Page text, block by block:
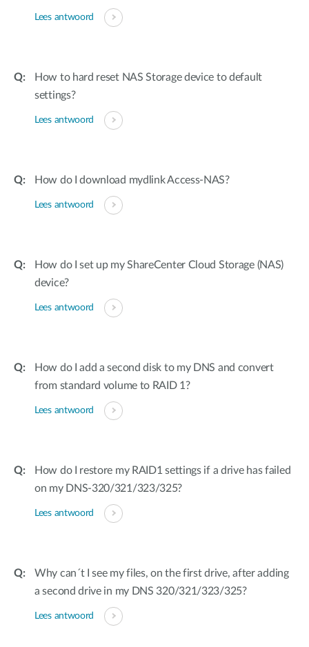
Lees antwoord
How to hard reset NAS Storage device to default
settings?
Lees antwoord
How do I download mydlink Access-NAS?
Lees antwoord
How do I set up my ShareCenter Cloud Storage (NAS)
device?
Lees antwoord
How do I add a second disk to my DNS and convert
from standard volume to RAID 1?
Lees antwoord
How do I restore my RAID1 settings if a drive has failed
on my DNS-320/321/323/325?
Lees antwoord
Why can´t I see my files, on the first drive, after adding
a second drive in my DNS 320/321/323/325?
Lees antwoord